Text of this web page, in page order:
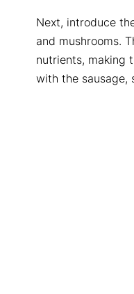
Next, introduce
and mushrooms.
nutrients, making
with the sausage,